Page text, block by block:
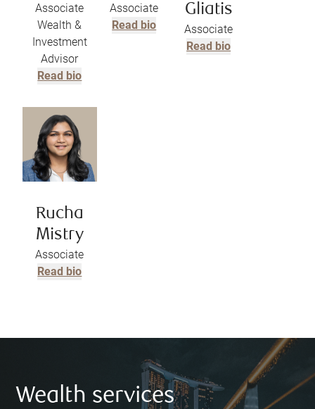
Associate
Wealth &
Investment
Advisor
Read bio
Associate
Read bio
Gliatis
Associate
Read bio
Rucha
Mistry
Associate
Read bio
Wealth services